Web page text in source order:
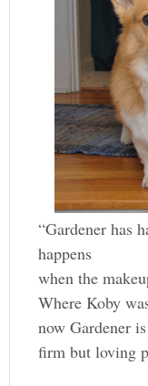
“Gardener has
happens
when the
Where Koby
now Gardener
firm but loving